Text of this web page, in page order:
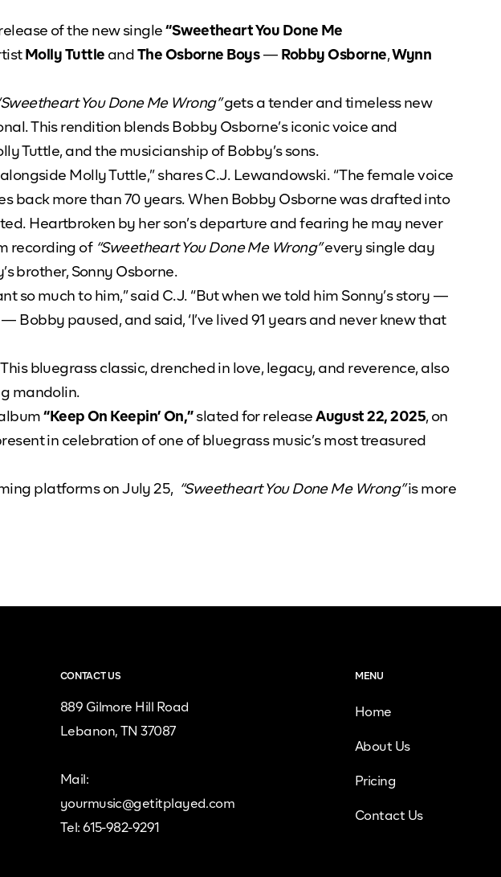
of the new single“Sweetheart You Done Me
Molly Tuttle and The Osborne Boys— Robby Osborne,Wynn
You Done Me Wrong”gets a tender and timeless new
This rendition blends Bobby Osborne’s iconic voice and
Tuttle, and the musicianship of Bobby’s sons.
Molly Tuttle,” shares C.J. Lewandowski. “The female voice
back more than 70 years. When Bobby Osborne was drafted into
Heartbroken by her son’s departure and fearing he may never
recording of “Sweetheart You Done Me Wrong”every single day
brother, Sonny Osborne.
so much to him,” said C.J. “But when we told him Sonny’s story —
paused, and said, ‘I’ve lived 91 years and never knew that
bluegrass classic, drenched in love, legacy, and reverence, also
mandolin.
“Keep On Keepin’ On,” slated for releaseAugust 22, 2025, on
in celebration of one of bluegrass music’s most treasured
platforms on July 25, “Sweetheart You Done Me Wrong”is more
CONTACT US
889 Gilmore Hill Road
Lebanon, TN 37087
Mail:
yourmusic@getitplayed.com
Tel: 615-982-9291
MENU
Home
About Us
Pricing
Contact Us